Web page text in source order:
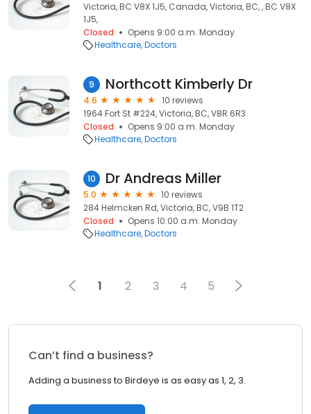
Victoria, BC V8X 1J5, Canada, Victoria, BC, , BC V8X
1J5,
Closed
Opens 9:00 a.m. Monday
Healthcare Doctors
9 Northcott Kimberly Dr
4.6
10 reviews
1964 Fort St #224, Victoria, BC, V8R 6R3
Closed
Opens 9:00 a.m. Monday
Healthcare Doctors
10 Dr Andreas Miller
5.0
10 reviews
284 Helmcken Rd, Victoria, BC, V9B 1T2
Closed
Opens 10:00 a.m. Monday
Healthcare Doctors
1 2 3 4 5
Can’t find a business?
Adding a business to Birdeye is as easy as 1, 2, 3.